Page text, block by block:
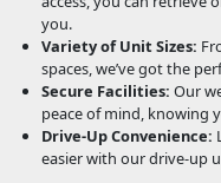
you.
Variety of Unit Sizes:
spaces, we’ve got the
Secure Facilities: Our
peace of mind, knowing
Drive-Up Convenience:
easier with our drive-up